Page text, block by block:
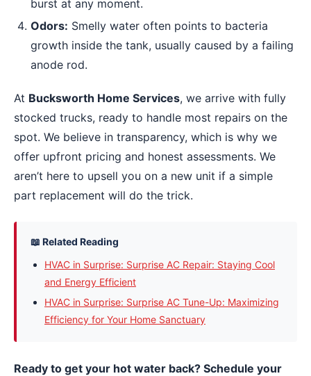
burst at any moment.
Odors: Smelly water often points to bacteria
growth inside the tank, usually caused by a failing
anode rod.
At Bucksworth Home Services, we arrive with fully
stocked trucks, ready to handle most repairs on the
spot. We believe in transparency, which is why we
offer upfront pricing and honest assessments. We
aren’t here to upsell you on a new unit if a simple
part replacement will do the trick.
📖 Related Reading
HVAC in Surprise: Surprise AC Repair: Staying Cool
and Energy Efficient
HVAC in Surprise: Surprise AC Tune-Up: Maximizing
Efficiency for Your Home Sanctuary
Ready to get your hot water back? Schedule your